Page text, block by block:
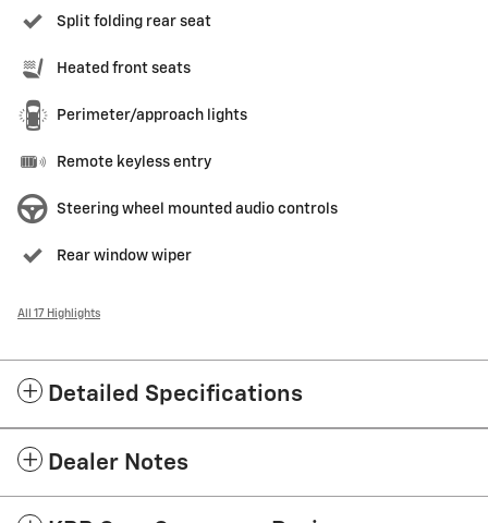
Split folding rear seat
Heated front seats
Perimeter/approach lights
Remote keyless entry
Steering wheel mounted audio controls
Rear window wiper
All 17 Highlights
Detailed Specifications
Dealer Notes